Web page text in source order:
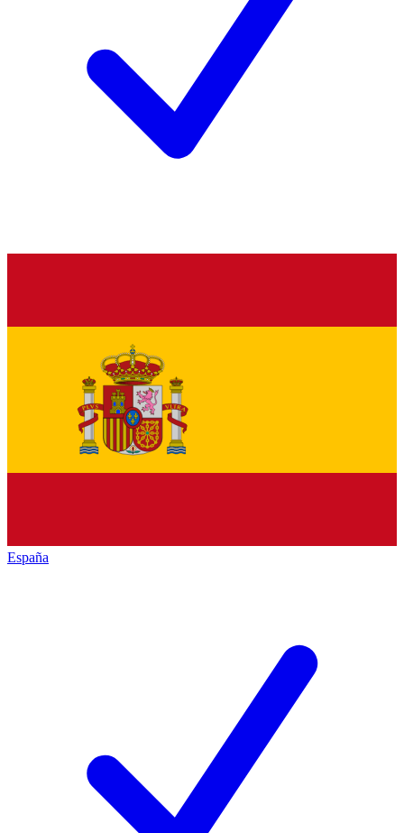
España